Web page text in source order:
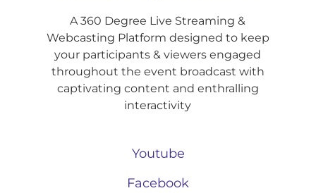
A 360 Degree Live Streaming &
Webcasting Platform designed to keep
your participants & viewers engaged
throughout the event broadcast with
captivating content and enthralling
interactivity
Youtube
Facebook